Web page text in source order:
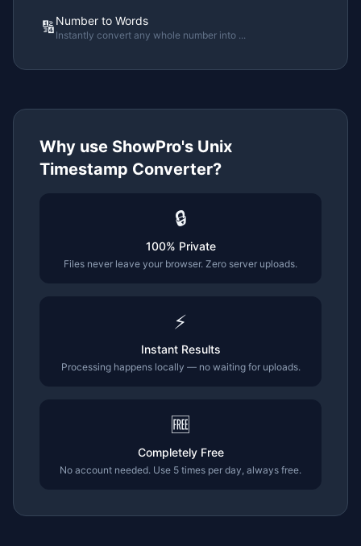
🔢Number to Words
Instantly convert any whole number into ...
Why use ShowPro's Unix
Timestamp Converter?
🔒
100% Private
Files never leave your browser. Zero server uploads.
⚡
Instant Results
Processing happens locally — no waiting for uploads.
🆓
Completely Free
No account needed. Use 5 times per day, always free.